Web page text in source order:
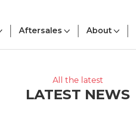
Aftersales About
All the latest
LATEST NEWS